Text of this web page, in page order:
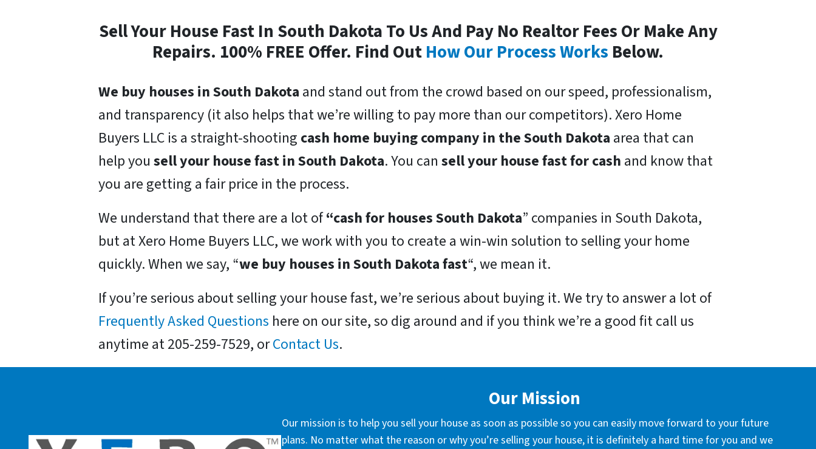
Sell Your House Fast In South Dakota To Us And Pay No Realtor Fees Or Make Any
Repairs. 100% FREE Offer. Find OutHow Our Process Works Below.
We buy houses in South Dakota and stand out from the crowd based on our speed, professionalism,
and transparency (it also helps that we’re willing to pay more than our competitors). Xero Home
Buyers LLC is a straight-shooting cash home buying company in the South Dakota area that can
help you sell your house fast in South Dakota. You can sell your house fast for cash and know that
you are getting a fair price in the process.
We understand that there are a lot of“cash for houses South Dakota” companies in South Dakota,
but at Xero Home Buyers LLC, we work with you to create a win-win solution to selling your home
quickly. When we say, “we buy houses in South Dakota fast“, we mean it.
If you’re serious about selling your house fast, we’re serious about buying it. We try to answer a lot of
Frequently Asked Questions here on our site, so dig around and if you think we’re a good fit call us
anytime at 205-259-7529, orContact Us.
Our Mission
Our mission is to help you sell your house as soon as possible so you can easily move forward to your future
plans. No matter what the reason or why you’re selling your house, it is definitely a hard time for you and we